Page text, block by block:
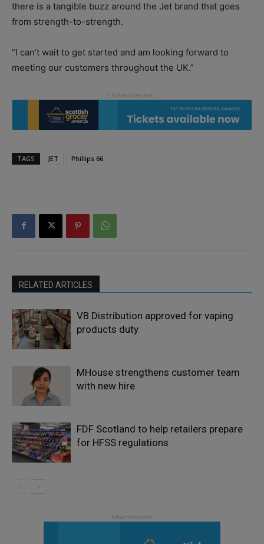
there is a tangible buzz around the Jet brand that goes
from strength-to-strength.
“I can’t wait to get started and am looking forward to
meeting our customers throughout the UK.”
TAGS JET Phillips 66
RELATED ARTICLES
VB Distribution approved for vaping
products duty
MHouse strengthens customer team
with new hire
FDF Scotland to help retailers prepare
for HFSS regulations